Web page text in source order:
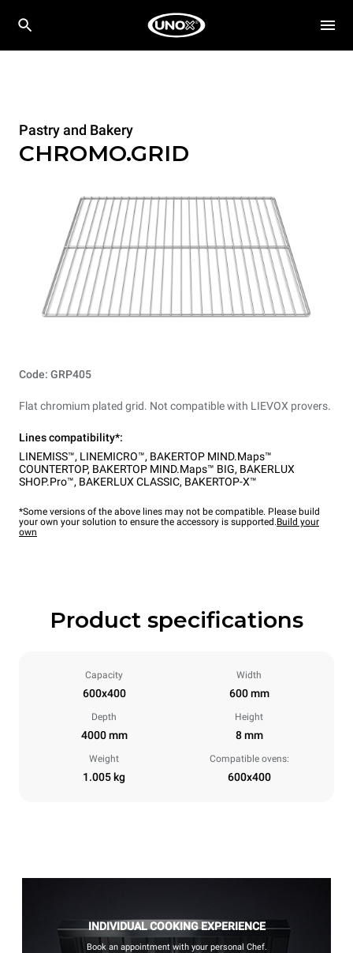
Pastry and Bakery
CHROMO.GRID
Code: GRP405
Flat chromium plated grid. Not compatible with LIEVOX provers.
Lines compatibility*:
LINEMISS™, LINEMICRO™, BAKERTOP MIND.Maps™
COUNTERTOP, BAKERTOP MIND.Maps™ BIG, BAKERLUX
SHOP.Pro™, BAKERLUX CLASSIC, BAKERTOP-X™
*Some versions of the above lines may not be compatible. Please build
your own your solution to ensure the accessory is supported.Build your
own
Product specifications
Capacity
600x400
Width
600 mm
Depth
4000 mm
Height
8 mm
Weight
1.005 kg
Compatible ovens:
600x400
INDIVIDUAL COOKING EXPERIENCE
Book an appointment with your personal Chef.